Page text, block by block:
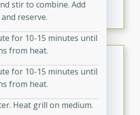
perfection. This Beef
dish that's sure to satisfy
rich flavors.
4
minutes
stir to combine. Add
reserve.
for 10-15 minutes until
from heat.
for 10-15 minutes until
from heat.
Heat grill on medium.